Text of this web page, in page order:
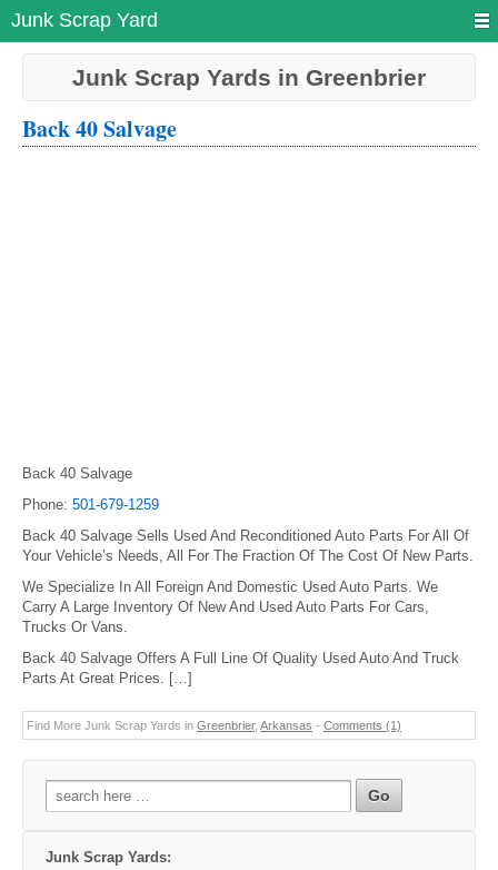
Junk Scrap Yard
Junk Scrap Yards in Greenbrier
Back 40 Salvage
Back 40 Salvage
Phone: 501-679-1259
Back 40 Salvage Sells Used And Reconditioned Auto Parts For All Of
Your Vehicle’s Needs, All For The Fraction Of The Cost Of New Parts.
We Specialize In All Foreign And Domestic Used Auto Parts. We
Carry A Large Inventory Of New And Used Auto Parts For Cars,
Trucks Or Vans.
Back 40 Salvage Offers A Full Line Of Quality Used Auto And Truck
Parts At Great Prices. […]
Find More Junk Scrap Yards in Greenbrier, Arkansas - Comments (1)
Search
for:
Junk Scrap Yards: